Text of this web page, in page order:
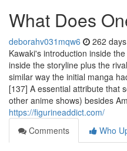
What Does
deborahv031mqw6 262
Kawaki's introduction inside
inside the storyline plus the
similar way the initial manga
[137] A essential attribute that
other anime shows) besides
https://figurineaddict.com/
Comments
Who